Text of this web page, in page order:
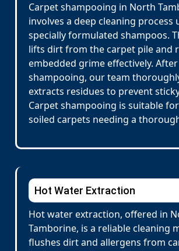
Carpet shampooing in North
involves a deep cleaning process
specially formulated shampoos.
lifts dirt from the carpet pile and
embedded grime effectively. After
shampooing, our team
extracts residues to prevent
Carpet shampooing is suitable
soiled carpets needing a
Hot Water Extraction
Hot water extraction, offered in
Tamborine, is a reliable cleaning
flushes dirt and allergens from